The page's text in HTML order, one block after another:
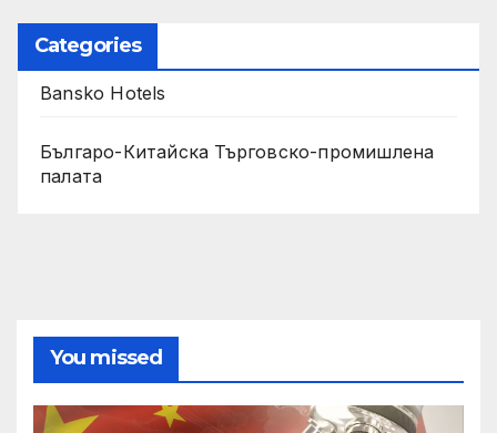
Categories
Bansko Hotels
Българо-Китайска Търговско-промишлена
палaта
You missed